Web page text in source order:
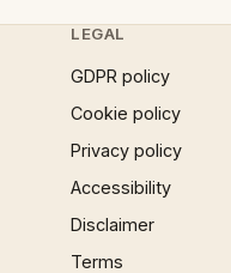
LEGAL
GDPR policy
Cookie policy
Privacy policy
Accessibility
Disclaimer
Terms